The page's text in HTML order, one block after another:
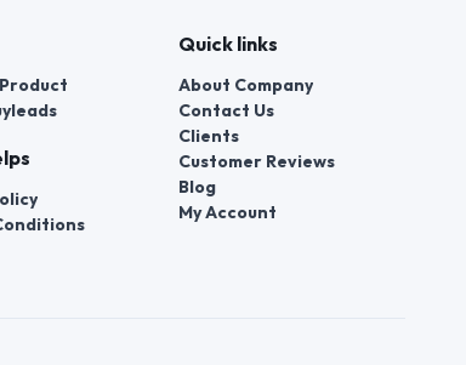
Quick links
About Company
Contact Us
Clients
Customer Reviews
Blog
My Account